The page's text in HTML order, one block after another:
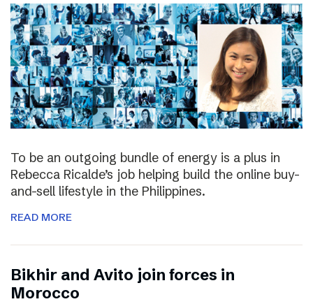
To be an outgoing bundle of energy is a plus in
Rebecca Ricalde’s job helping build the online buy-
and-sell lifestyle in the Philippines.
READ MORE
Bikhir and Avito join forces in
Morocco